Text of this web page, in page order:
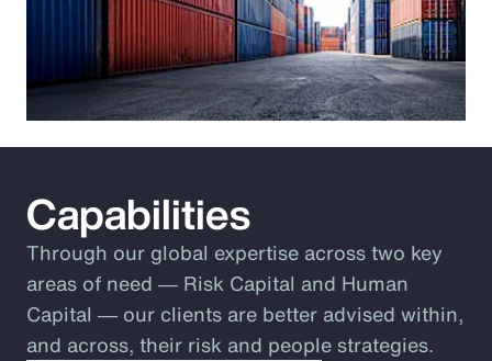
Capabilities
Through our global expertise across two key
areas of need ― Risk Capital and Human
Capital ― our clients are better advised within,
and across, their risk and people strategies.